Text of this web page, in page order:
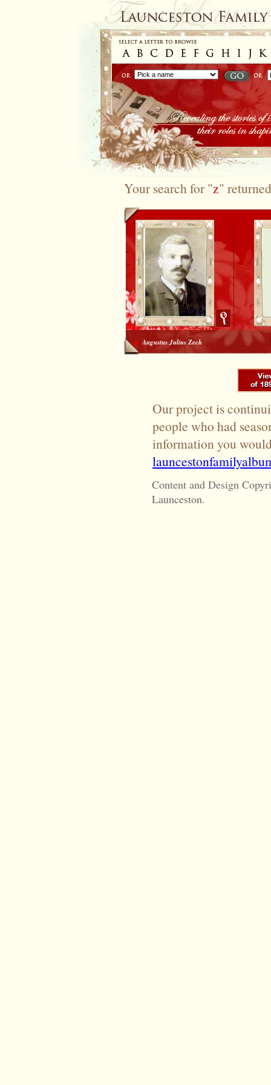
Your search for "z"
Augustus Julius Zech
To search again please use the options at the top of
Our project is
people who had
information you
Content and Design
Launceston.